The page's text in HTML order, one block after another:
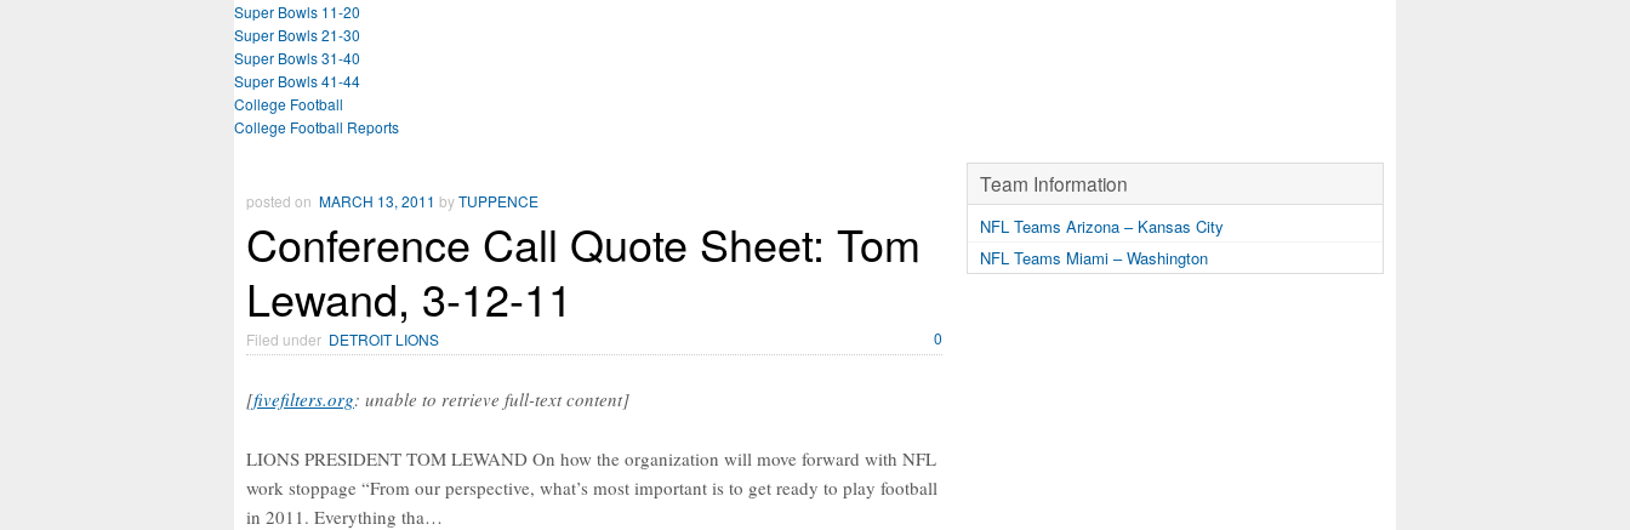
Super Bowls 11-20
Super Bowls 21-30
Super Bowls 31-40
Super Bowls 41-44
College Football
College Football Reports
posted on MARCH 13, 2011 byTUPPENCE
Conference Call Quote Sheet: Tom
Lewand, 3-12-11
Filed under DETROIT LIONS 0
[fivefilters.org: unable to retrieve full-text content]
LIONS PRESIDENT TOM LEWAND On how the organization will move forward with NFL
work stoppage “From our perspective, what’s most important is to get ready to play football
in 2011. Everything tha…
Team Information
NFL Teams Arizona – Kansas City
NFL Teams Miami – Washington